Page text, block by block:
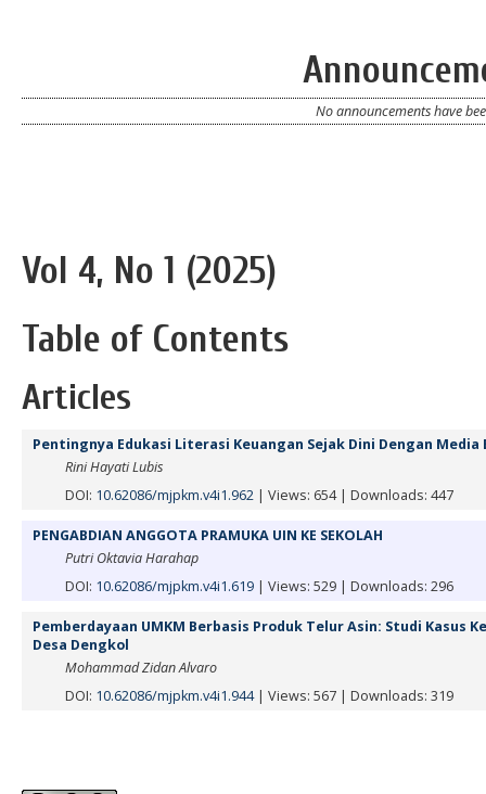
No announcements have
Vol 4, No 1 (2025)
Table of Contents
Articles
Pentingnya Edukasi Literasi Keuangan Sejak Dini Dengan Media
Rini Hayati Lubis
DOI: 10.62086/mjpkm.v4i1.962 | Views: 654| Downloads: 447
PENGABDIAN ANGGOTA PRAMUKA UIN KE SEKOLAH
Putri Oktavia Harahap
DOI: 10.62086/mjpkm.v4i1.619 | Views: 529 | Downloads: 296
Pemberdayaan UMKM Berbasis Produk Telur Asin: Studi Kasus
Desa Dengkol
Mohammad Zidan Alvaro
DOI: 10.62086/mjpkm.v4i1.944| Views: 567 | Downloads: 319